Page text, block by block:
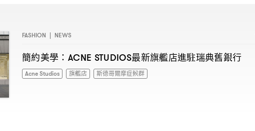
FASHION | NEWS
簡約美學 ：ACNE STUDIOS最新旗艦店進駐瑞典舊銀行
Acne Studios 旗艦店 斯德哥爾摩症候群